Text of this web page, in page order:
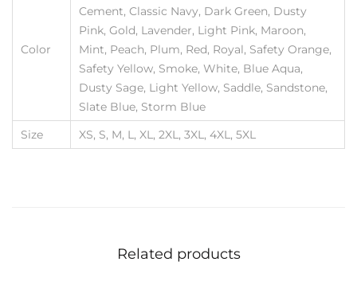
Color
Cement, Classic Navy, Dark Green, Dusty
Pink, Gold, Lavender, Light Pink, Maroon,
Mint, Peach, Plum, Red, Royal, Safety Orange,
Safety Yellow, Smoke, White, Blue Aqua,
Dusty Sage, Light Yellow, Saddle, Sandstone,
Slate Blue, Storm Blue
Size
XS, S, M, L, XL, 2XL, 3XL, 4XL, 5XL
Related products